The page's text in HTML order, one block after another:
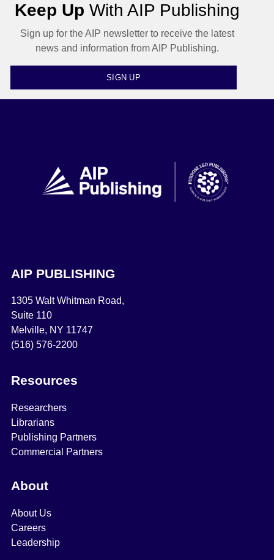
Keep Up With AIP Publishing
Sign up for the AIP newsletter to receive the latest
news and information from AIP Publishing.
SIGN UP
AIP PUBLISHING
1305 Walt Whitman Road,
Suite 110
Melville, NY 11747
(516) 576-2200
Resources
Researchers
Librarians
Publishing Partners
Commercial Partners
About
About Us
Careers
Leadership